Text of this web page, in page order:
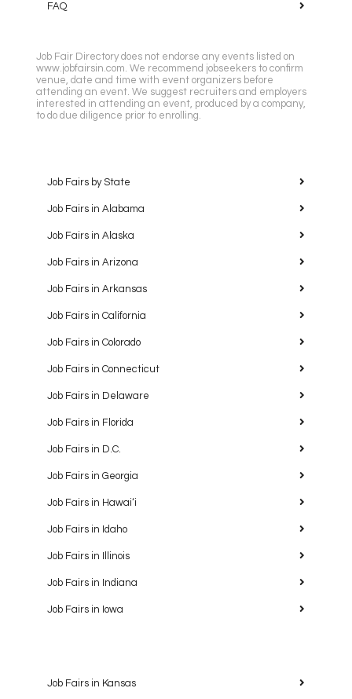
FAQ
Job Fair Directory does not endorse any events listed on
www.jobfairsin.com. We recommend jobseekers to confirm
venue, date and time with event organizers before
attending an event. We suggest recruiters and employers
interested in attending an event, produced by a company,
to do due diligence prior to enrolling.
Job Fairs by State
Job Fairs in Alabama
Job Fairs in Alaska
Job Fairs in Arizona
Job Fairs in Arkansas
Job Fairs in California
Job Fairs in Colorado
Job Fairs in Connecticut
Job Fairs in Delaware
Job Fairs in Florida
Job Fairs in D.C.
Job Fairs in Georgia
Job Fairs in Hawaiʻi
Job Fairs in Idaho
Job Fairs in Illinois
Job Fairs in Indiana
Job Fairs in Iowa
Job Fairs in Kansas